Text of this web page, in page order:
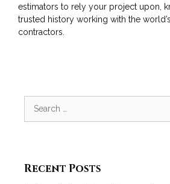
estimators to rely your project upon,
trusted history working with the
contractors.
Recent Posts